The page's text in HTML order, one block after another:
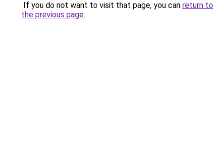
If you do not want to visit that page, you can return to
the previous page.